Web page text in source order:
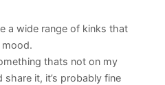
a wide range of kinks that
mood.
thats not on my
it, it’s probably fine